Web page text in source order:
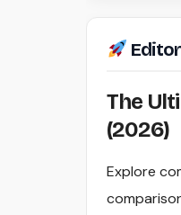
The
(2026)
Explore